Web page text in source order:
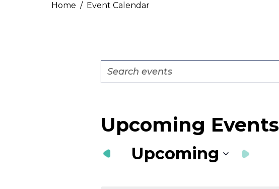
Home Event Calendar
Events
Search
Views
Navigation
Enter
Keyword.
Events
by
Upcoming Events
Upcoming